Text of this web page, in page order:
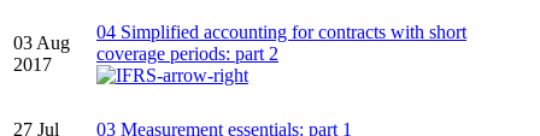
03 Aug
2017
04 Simplified accounting for contracts with short
coverage periods: part 2
27 Jul
03 Measurement essentials: part 1